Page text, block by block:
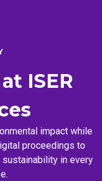
ISER
impact while
proceedings to
in every